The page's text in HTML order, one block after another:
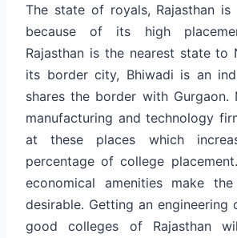
The state of royals, Rajasthan
because of its high
Rajasthan is the nearest state to
its border city, Bhiwadi is an
shares the border with Gurgaon.
manufacturing and technology
at these places which
percentage of college
economical amenities make
desirable. Getting an engineering
good colleges of Rajasthan